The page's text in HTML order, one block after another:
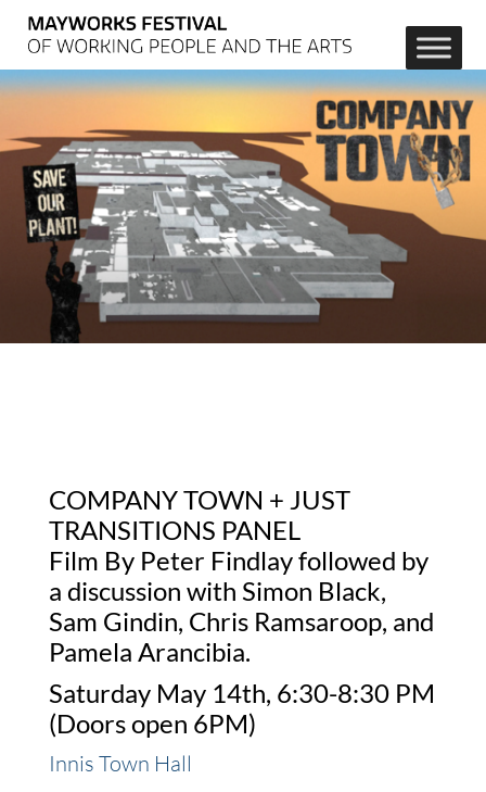
COMPANY TOWN + JUST
TRANSITIONS PANEL
Film By Peter Findlay followed by
a discussion with Simon Black,
Sam Gindin, Chris Ramsaroop, and
Pamela Arancibia.
Saturday May 14th, 6:30-8:30 PM
(Doors open 6PM)
Innis Town Hall